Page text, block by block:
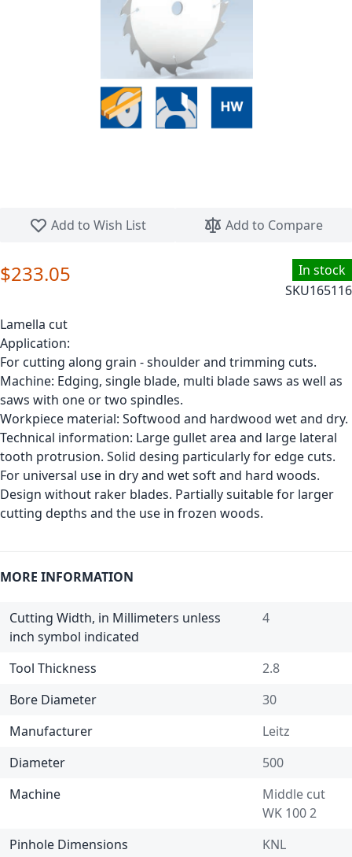
Add to Wish List
Add to Compare
In stock
SKU165116
$233.05
Lamella cut
Application:
For cutting along grain - shoulder and trimming cuts.
Machine: Edging, single blade, multi blade saws as well as
saws with one or two spindles.
Workpiece material: Softwood and hardwood wet and dry.
Technical information: Large gullet area and large lateral
tooth protrusion. Solid desing particularly for edge cuts.
For universal use in dry and wet soft and hard woods.
Design without raker blades. Partially suitable for larger
cutting depths and the use in frozen woods.
MORE INFORMATION
Cutting Width, in Millimeters unless
inch symbol indicated
4
Tool Thickness
2.8
Bore Diameter
30
Manufacturer
Leitz
Diameter
500
Machine
Middle cut
WK 100 2
Pinhole Dimensions
KNL